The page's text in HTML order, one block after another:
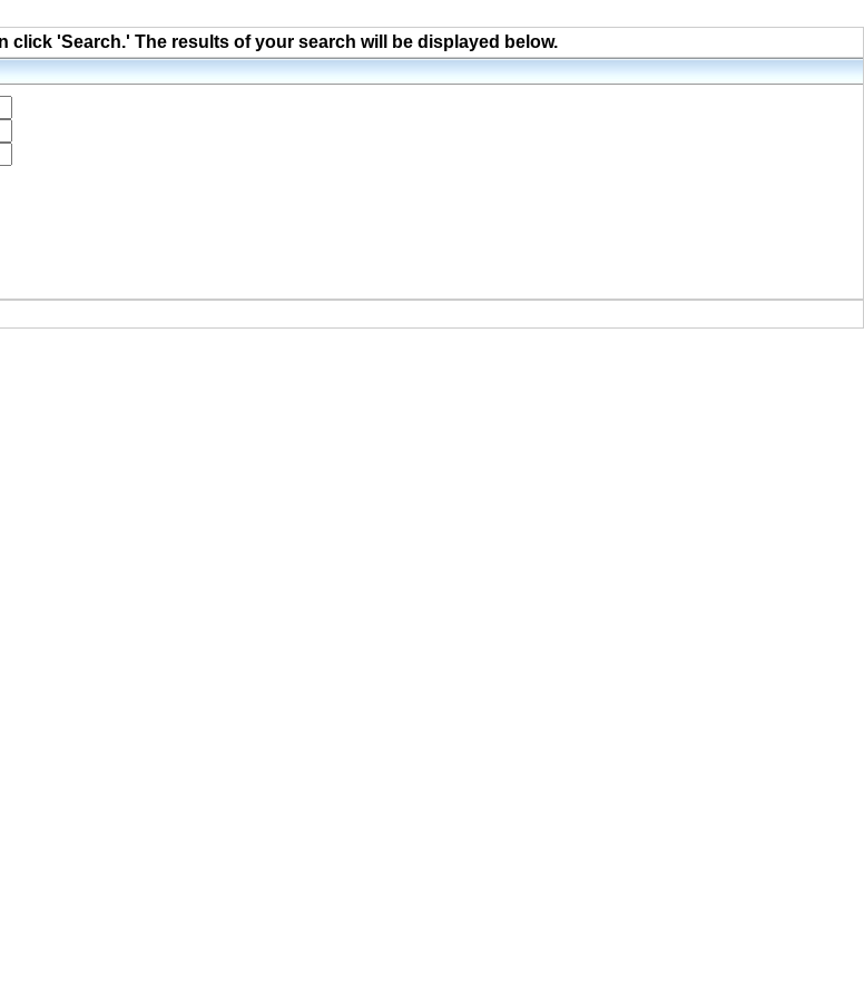
'Search.' The results of your search will be displayed below.